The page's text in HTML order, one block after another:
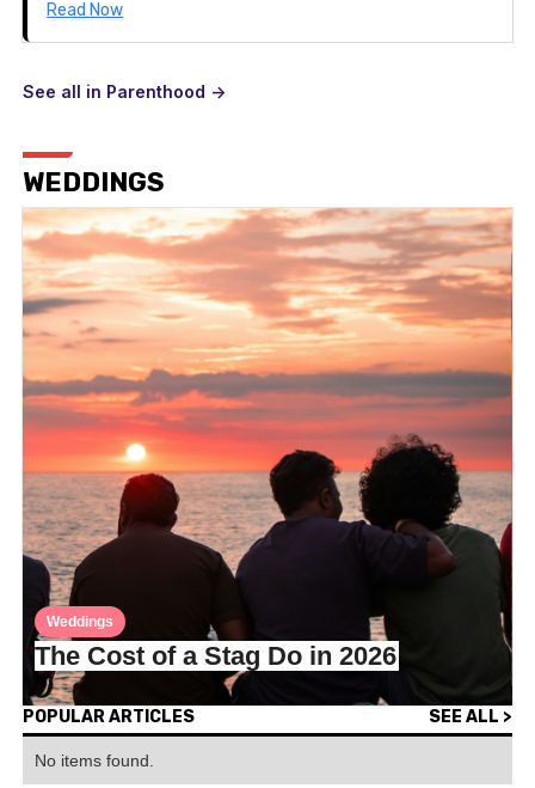
Read Now
See all in Parenthood ->
WEDDINGS
Weddings
The Cost of a Stag Do in 2026
POPULAR ARTICLES SEE ALL >
No items found.